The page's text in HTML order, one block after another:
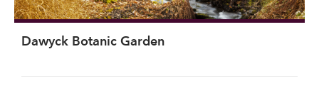
Dawyck Botanic Garden